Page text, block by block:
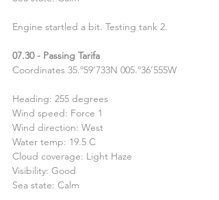
Engine startled a bit. Testing tank 2.
07.30 - Passing Tarifa
Coordinates 35.º59’733N 005.º36’555W
Heading: 255 degrees
Wind speed: Force 1
Wind direction: West
Water temp: 19.5 C
Cloud coverage: Light Haze
Visibility: Good
Sea state: Calm